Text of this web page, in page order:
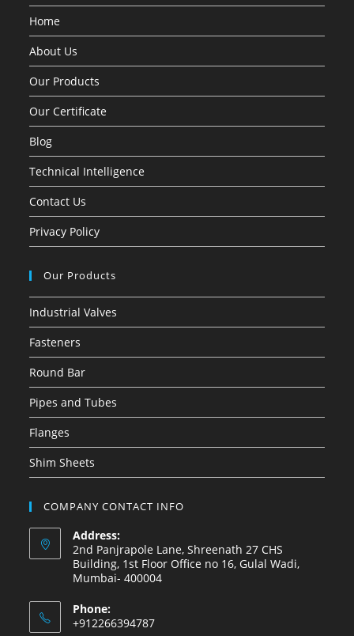
Home
About Us
Our Products
Our Certificate
Blog
Technical Intelligence
Contact Us
Privacy Policy
Our Products
Industrial Valves
Fasteners
Round Bar
Pipes and Tubes
Flanges
Shim Sheets
COMPANY CONTACT INFO
Address:
2nd Panjrapole Lane, Shreenath 27 CHS
Building, 1st Floor Office no 16, Gulal Wadi,
Mumbai- 400004
Phone:
+912266394787